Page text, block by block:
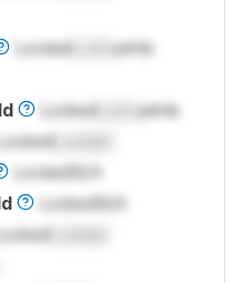
LockedLock prints
LockedLock prints
LockedLocked
LockedN/A
LockedN/A
Locked